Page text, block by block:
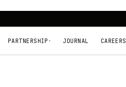
PARTNERSHIP ▾ JOURNAL CAREERS